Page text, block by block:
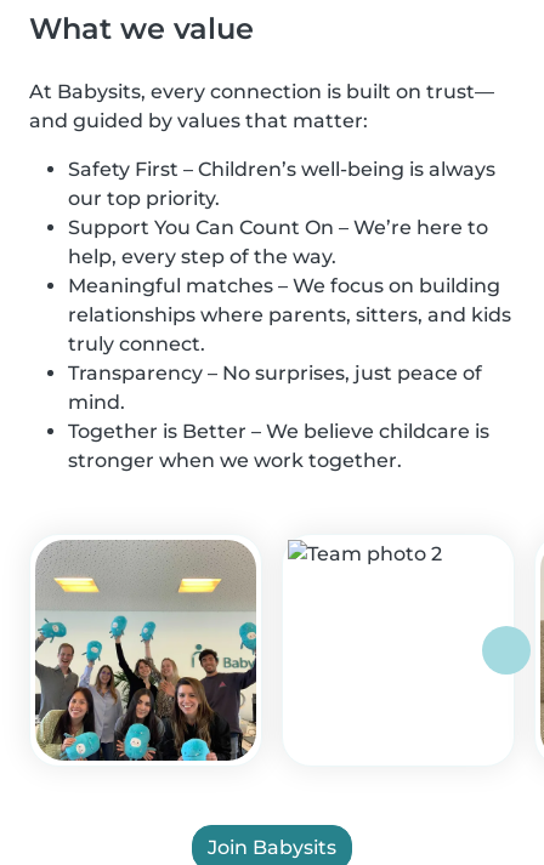
What we value
At Babysits, every connection is built on trust—
and guided by values that matter:
Safety First – Children’s well-being is always
our top priority.
Support You Can Count On – We’re here to
help, every step of the way.
Meaningful matches – We focus on building
relationships where parents, sitters, and kids
truly connect.
Transparency – No surprises, just peace of
mind.
Together is Better – We believe childcare is
stronger when we work together.
Join Babysits